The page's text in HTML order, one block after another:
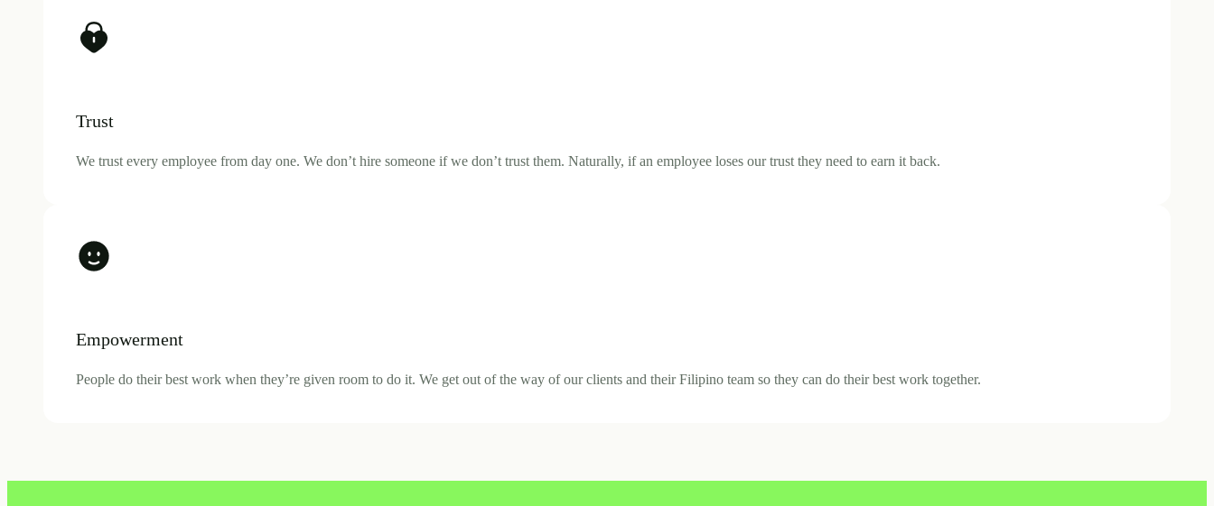
Trust
We trust every employee from day one. We don’t hire someone if we don’t trust them. Naturally, if an employee loses our trust they need to earn it back.
Empowerment
People do their best work when they’re given room to do it. We get out of the way of our clients and their Filipino team so they can do their best work together.